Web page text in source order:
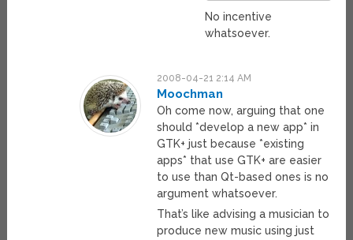
No incentive
whatsoever.
2008-04-21 2:14 AM
Moochman
Oh come now, arguing that one
should *develop a new app* in
GTK+ just because *existing
apps* that use GTK+ are easier
to use than Qt-based ones is no
argument whatsoever.
That’s like advising a musician to
produce new music using just